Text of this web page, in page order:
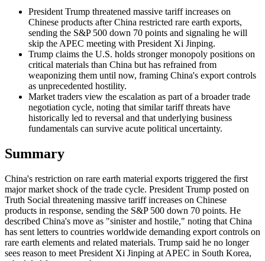
President Trump threatened massive tariff increases on
Chinese products after China restricted rare earth exports,
sending the S&P 500 down 70 points and signaling he will
skip the APEC meeting with President Xi Jinping.
Trump claims the U.S. holds stronger monopoly positions on
critical materials than China but has refrained from
weaponizing them until now, framing China's export controls
as unprecedented hostility.
Market traders view the escalation as part of a broader trade
negotiation cycle, noting that similar tariff threats have
historically led to reversal and that underlying business
fundamentals can survive acute political uncertainty.
Summary
China's restriction on rare earth material exports triggered the first
major market shock of the trade cycle. President Trump posted on
Truth Social threatening massive tariff increases on Chinese
products in response, sending the S&P 500 down 70 points. He
described China's move as "sinister and hostile," noting that China
has sent letters to countries worldwide demanding export controls on
rare earth elements and related materials. Trump said he no longer
sees reason to meet President Xi Jinping at APEC in South Korea,